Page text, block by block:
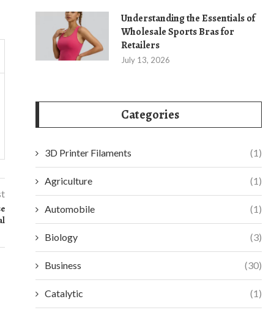
Understanding the Essentials of
Wholesale Sports Bras for
Retailers
July 13, 2026
Categories
3D Printer Filaments (1)
Agriculture (1)
Automobile (1)
Biology (3)
Business (30)
Catalytic (1)